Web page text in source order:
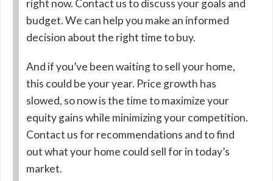
right now. Contact us to discuss your goals and
budget. We can help you make an informed
decision about the right time to buy.
And if you’ve been waiting to sell your home,
this could be your year. Price growth has
slowed, so now is the time to maximize your
equity gains while minimizing your competition.
Contact us for recommendations and to find
out what your home could sell for in today’s
market.